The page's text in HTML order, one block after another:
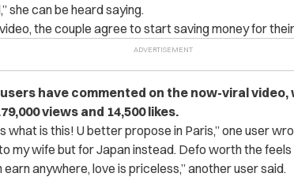
she can be heard saying.
the couple agree to start saving money for
have commented on the now-viral
views and 14,500 likes.
what is this! U better propose in Paris,” one user
my wife but for Japan instead. Defo worth the
earn anywhere, love is priceless,” another user said.